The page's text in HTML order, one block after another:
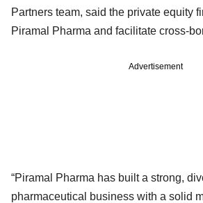
Partners team, said the private equity
Piramal Pharma and facilitate cross-
Advertisement
“Piramal Pharma has built a strong,
pharmaceutical business with a solid